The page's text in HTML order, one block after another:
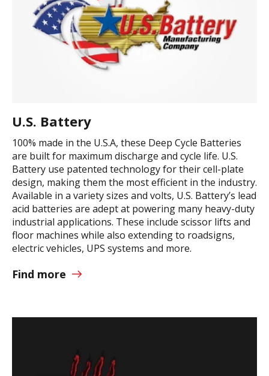
U.S. Battery
100% made in the U.S.A, these Deep Cycle Batteries
are built for maximum discharge and cycle life. U.S.
Battery use patented technology for their cell-plate
design, making them the most efficient in the industry.
Available in a variety sizes and volts, U.S. Battery’s lead
acid batteries are adept at powering many heavy-duty
industrial applications. These include scissor lifts and
floor machines while also extending to roadsigns,
electric vehicles, UPS systems and more.
Find more